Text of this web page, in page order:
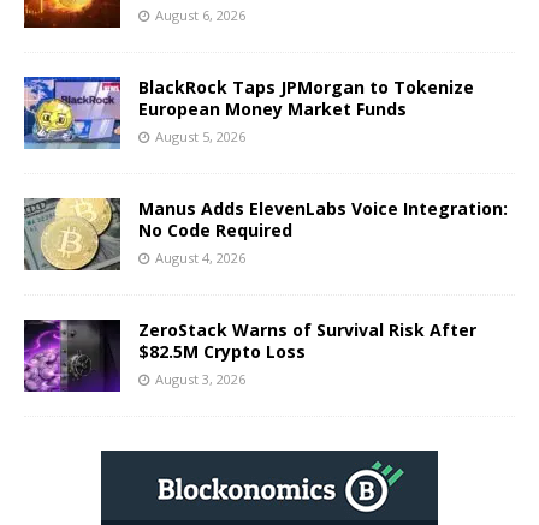
August 6, 2026
BlackRock Taps JPMorgan to Tokenize
European Money Market Funds
August 5, 2026
Manus Adds ElevenLabs Voice Integration:
No Code Required
August 4, 2026
ZeroStack Warns of Survival Risk After
$82.5M Crypto Loss
August 3, 2026